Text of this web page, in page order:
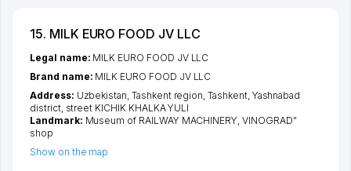
15. MILK EURO FOOD JV LLC
Legal name: MILK EURO FOOD JV LLC
Brand name: MILK EURO FOOD JV LLC
Address: Uzbekistan, Tashkent region,Tashkent, Yashnabad
district, street KICHIK KHALKA YULI
Landmark: Museum of RAILWAY MACHINERY, VINOGRAD"
shop
Show on the map